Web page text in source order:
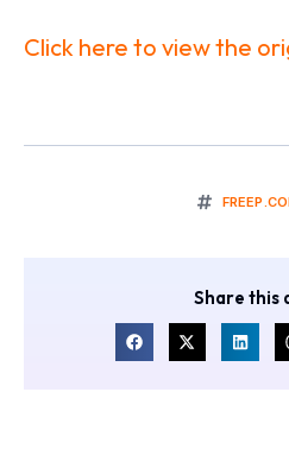
Click here to view the
Share this